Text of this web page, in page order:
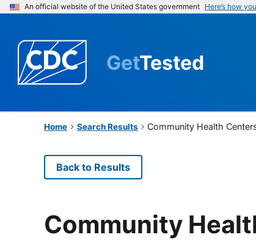
An official website of the United States government Here’s how
GetTested
Home Search Results Community Health
Back to Results
Community